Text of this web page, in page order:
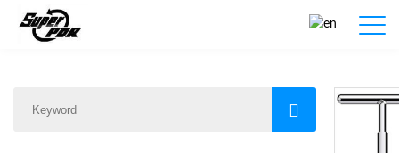
Products Home/Products/